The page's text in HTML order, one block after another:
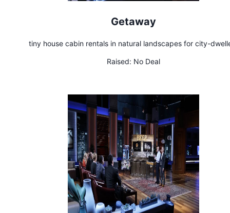
Getaway
tiny house cabin rentals in natural landscapes for city-
Raised: No Deal